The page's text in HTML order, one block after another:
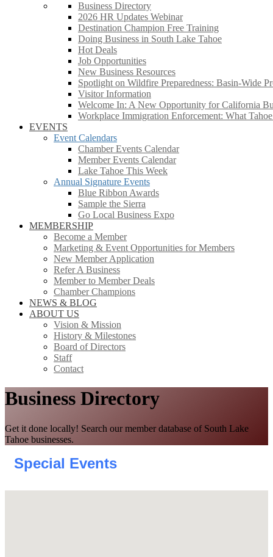
Business Directory
2026 HR Updates Webinar
Destination Champion Free Training
Doing Business in South Lake Tahoe
Hot Deals
Job Opportunities
New Business Resources
Spotlight on Wildfire Preparedness: Basin-Wide
Visitor Information
Welcome In: A New Opportunity for California
Workplace Immigration Enforcement: What
EVENTS
Event Calendars
Chamber Events Calendar
Member Events Calendar
Lake Tahoe This Week
Annual Signature Events
Blue Ribbon Awards
Sample the Sierra
Go Local Business Expo
MEMBERSHIP
Become a Member
Marketing & Event Opportunities for Members
New Member Application
Refer A Business
Member to Member Deals
Chamber Champions
NEWS & BLOG
ABOUT US
Vision & Mission
History & Milestones
Board of Directors
Staff
Contact
Business Directory
Get it done locally! Search our member database of South Lake
Tahoe businesses.
Special Events